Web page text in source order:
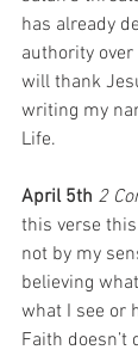
has already
authority
will thank
writing my
Life.
April 5th 2
this verse this
not by my
believing
what I see or
Faith doesn’t